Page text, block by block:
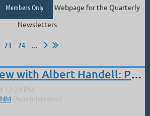
Members Only
Webpage for the Quarterly
Newsletters
23 24
Interview with Albert Handell: Pastel World